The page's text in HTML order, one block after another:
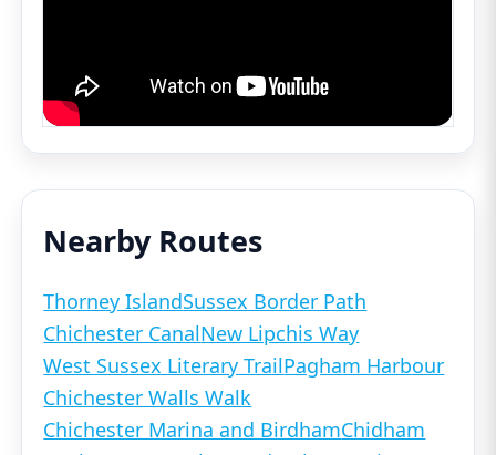
Nearby Routes
Thorney IslandSussex Border Path
Chichester CanalNew Lipchis Way
West Sussex Literary TrailPagham Harbour
Chichester Walls Walk
Chichester Marina and BirdhamChidham